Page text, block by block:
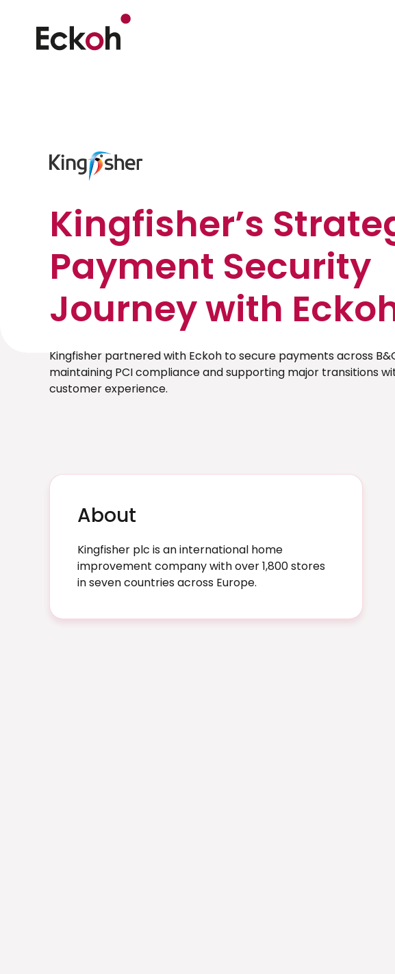
Kingfisher’s
Payment Security
Journey with
Kingfisher partnered with Eckoh to secure payments across
maintaining PCI compliance and supporting major transitions
customer experience.
About
Kingfisher plc is an international home
improvement company with over 1,800 stores
in seven countries across Europe.